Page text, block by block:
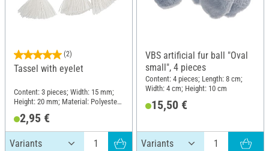
(2)
Tassel with eyelet
Content: 3 pieces; Width: 15 mm;
Height: 20 mm; Material: Polyester
2,95 €
VBS artificial fur ball "Oval
small", 4 pieces
Content: 4 pieces; Length: 8 cm;
Width: 4 cm; Height: 10 cm
15,50 €